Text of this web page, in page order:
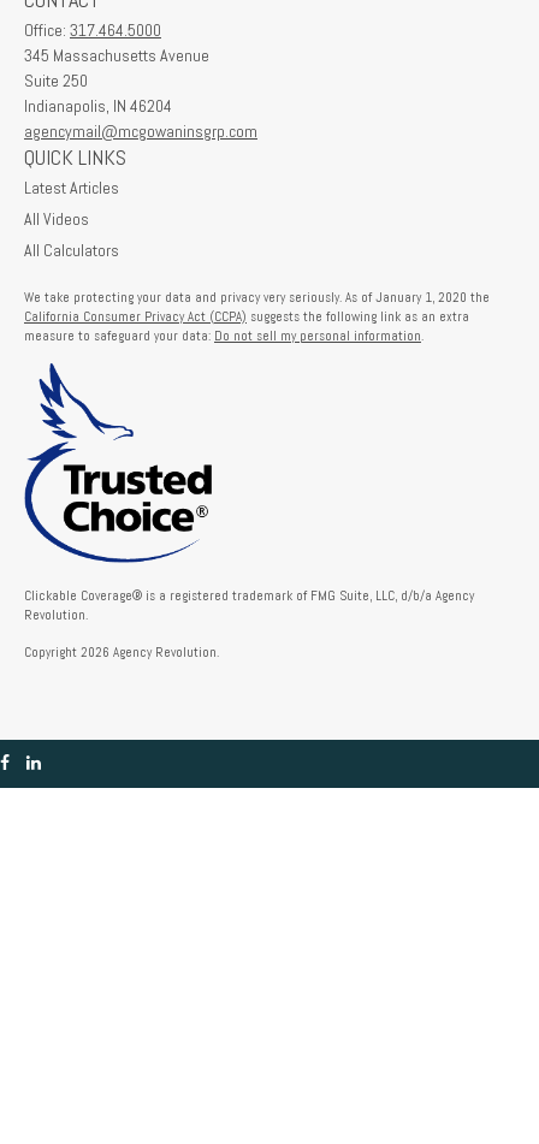
Office: 317.464.5000
345 Massachusetts Avenue
Suite 250
Indianapolis, IN 46204
agencymail@mcgowaninsgrp.com
QUICK LINKS
Latest Articles
All Videos
All Calculators
We take protecting your data and privacy very seriously. As of January 1, 2020 the
California Consumer Privacy Act (CCPA) suggests the following link as an extra
measure to safeguard your data: Do not sell my personal information.
Clickable Coverage® is a registered trademark of FMG Suite, LLC, d/b/a Agency
Revolution.
Copyright 2026 Agency Revolution.